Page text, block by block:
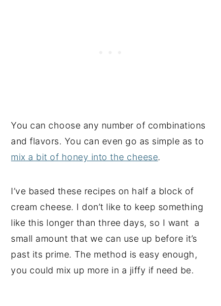
You can choose any number of combinations
and flavors. You can even go as simple as to
mix a bit of honey into the cheese.
I’ve based these recipes on half a block of
cream cheese. I don’t like to keep something
like this longer than three days, so I want a
small amount that we can use up before it’s
past its prime. The method is easy enough,
you could mix up more in a jiffy if need be.